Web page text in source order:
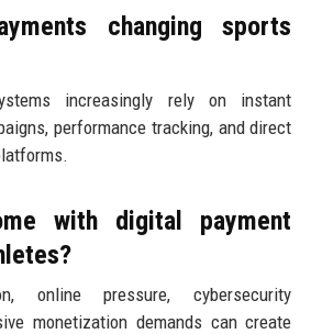
changing sports
increasingly rely on instant
performance tracking, and direct
with digital payment
online pressure, cybersecurity
monetization demands can create